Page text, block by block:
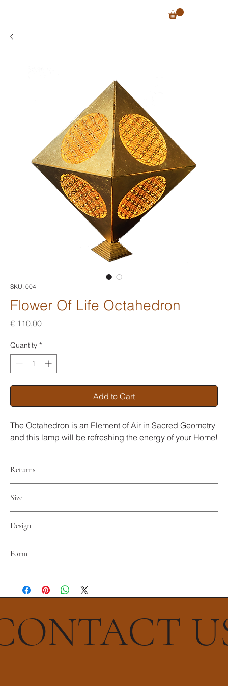
SKU: 004
Flower Of Life Octahedron
€ 110,00Price
Quantity *
Add to Cart
The Octahedron is an Element of Air in Sacred Geometry
and this lamp will be refreshing the energy of your Home!
Returns
Size
Design
Form